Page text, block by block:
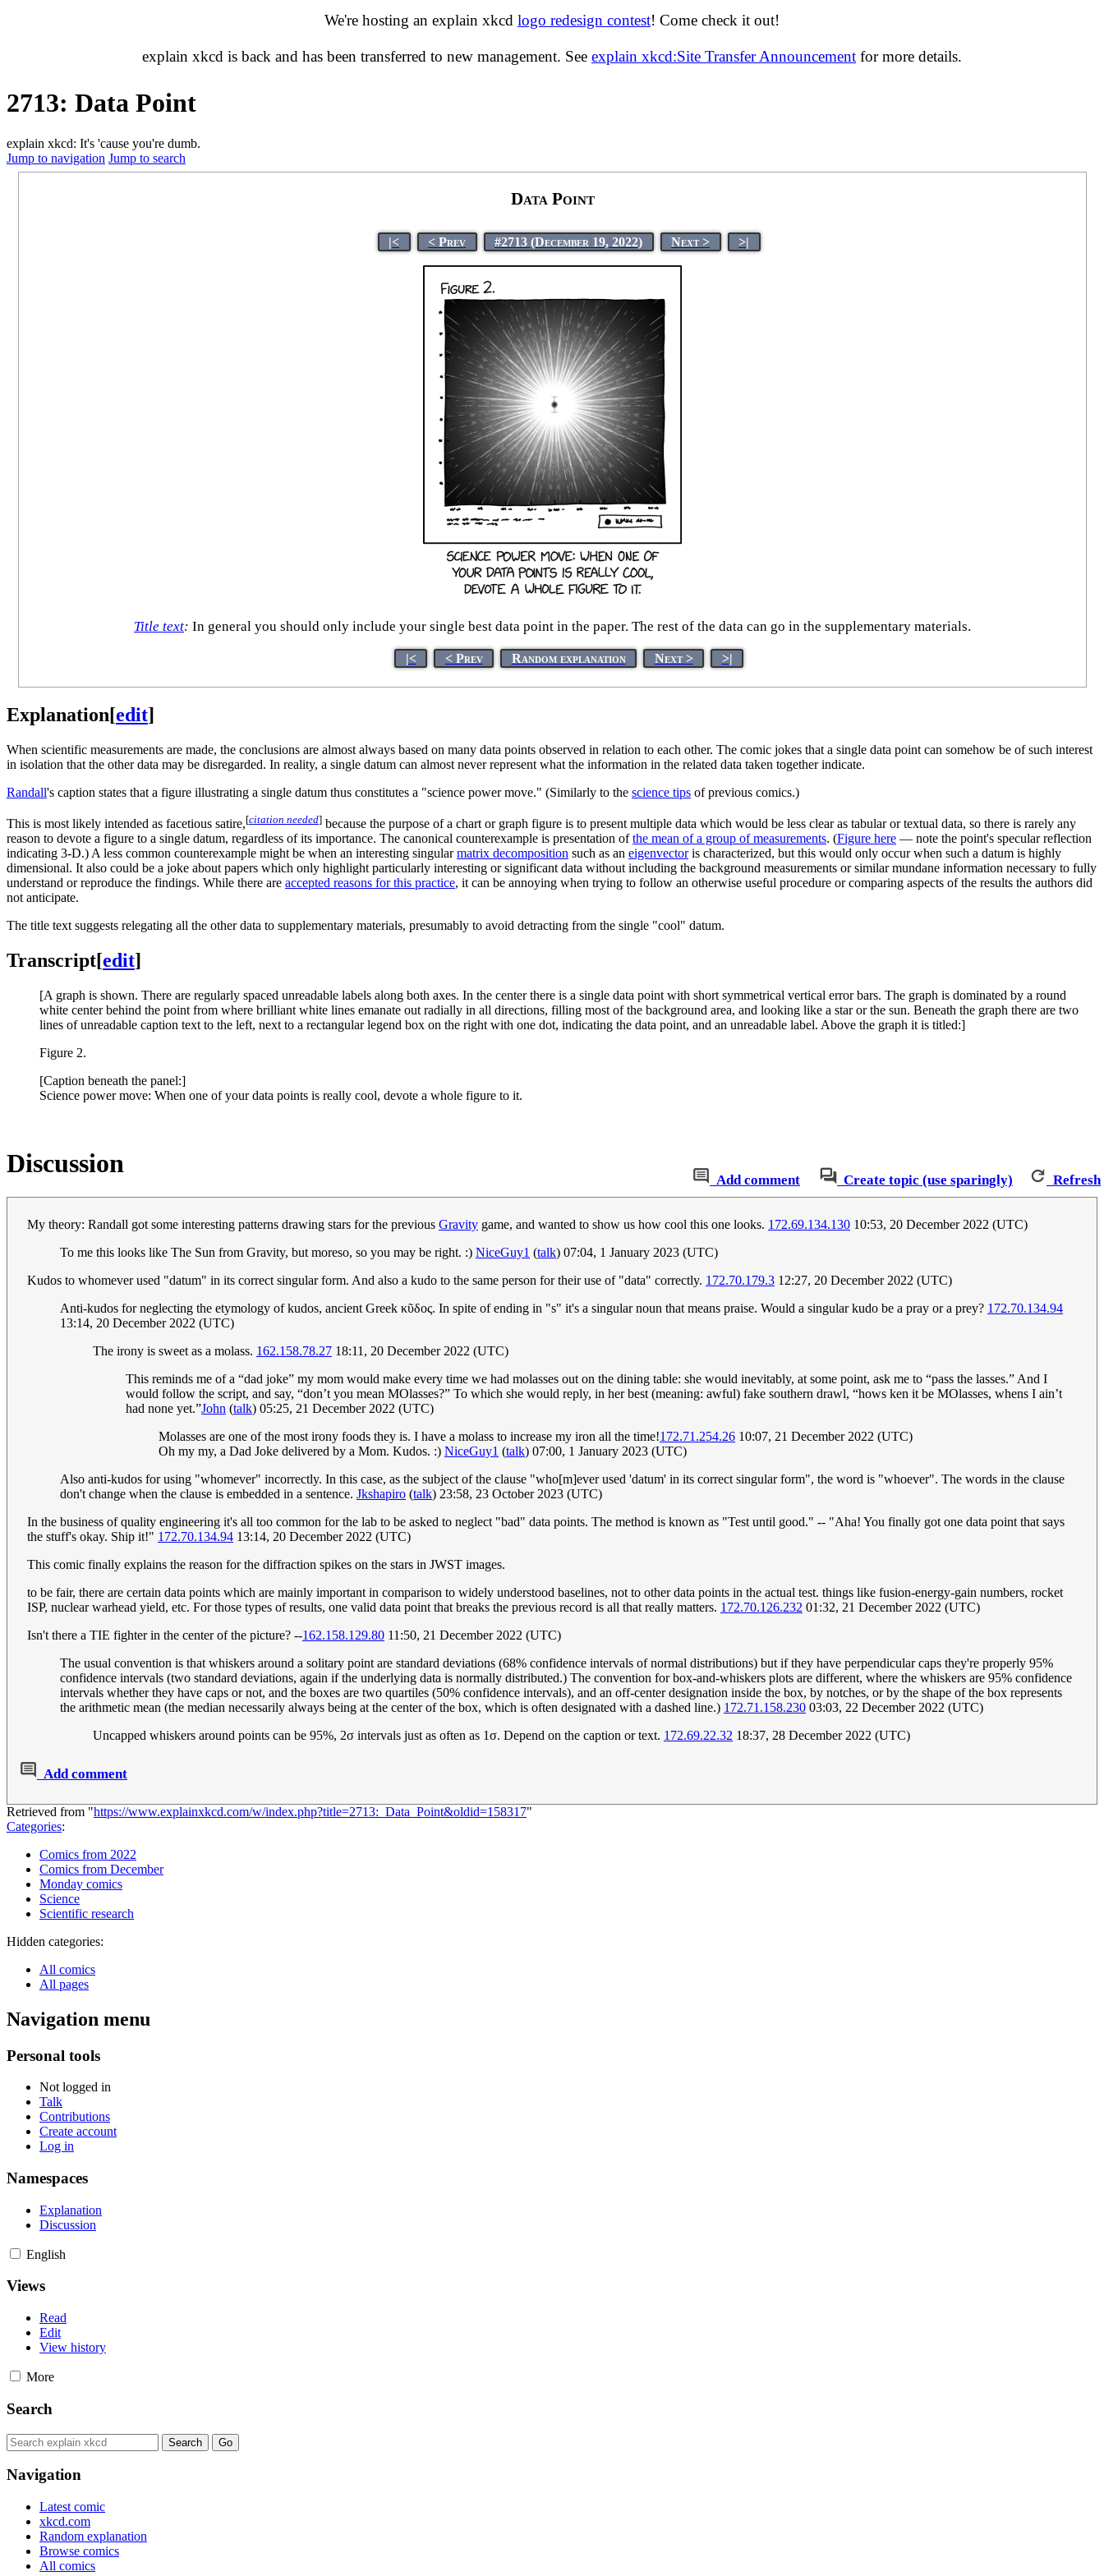
We're hosting an explain xkcd logo redesign contest! Come check it out!
explain xkcd is back and has been transferred to new management. See explain xkcd:Site Transfer Announcement for more details.
2713: Data Point
explain xkcd: It's 'cause you're dumb.
Jump to navigation Jump to search
Data Point
|< < Prev #2713 (December 19, 2022) Next > >|
Title text: In general you should only include your single best data point in the paper. The rest of the data can go in the supplementary materials.
|< < Prev Random explanation Next > >|
Explanation[edit]
When scientific measurements are made, the conclusions are almost always based on many data points observed in relation to each other. The comic jokes that a single data point can somehow be of such interest
in isolation that the other data may be disregarded. In reality, a single datum can almost never represent what the information in the related data taken together indicate.
Randall's caption states that a figure illustrating a single datum thus constitutes a "science power move." (Similarly to the science tips of previous comics.)
This is most likely intended as facetious satire,[citation needed] because the purpose of a chart or graph figure is to present multiple data which would be less clear as tabular or textual data, so there is rarely any
reason to devote a figure to a single datum, regardless of its importance. The canonical counterexample is presentation ofthe mean of a group of measurements. (Figure here — note the point's specular reflection
indicating 3-D.) A less common counterexample might be when an interesting singularmatrix decomposition such as an eigenvectoris characterized, but this would only occur when such a datum is highly
dimensional. It also could be a joke about papers which only highlight particularly interesting or significant data without including the background measurements or similar mundane information necessary to fully
understand or reproduce the findings. While there are accepted reasons for this practice, it can be annoying when trying to follow an otherwise useful procedure or comparing aspects of the results the authors did
not anticipate.
The title text suggests relegating all the other data to supplementary materials, presumably to avoid detracting from the single "cool" datum.
Transcript[edit]
[A graph is shown. There are regularly spaced unreadable labels along both axes. In the center there is a single data point with short symmetrical vertical error bars. The graph is dominated by a round
white center behind the point from where brilliant white lines emanate out radially in all directions, filling most of the background area, and looking like a star or the sun. Beneath the graph there are two
lines of unreadable caption text to the left, next to a rectangular legend box on the right with one dot, indicating the data point, and an unreadable label. Above the graph it is titled:]
Figure 2.
[Caption beneath the panel:]
Science power move: When one of your data points is really cool, devote a whole figure to it.
Add comment Create topic (use sparingly) Refresh
Discussion
My theory: Randall got some interesting patterns drawing stars for the previous Gravity game, and wanted to show us how cool this one looks. 172.69.134.130 10:53, 20 December 2022 (UTC)
To me this looks like The Sun from Gravity, but moreso, so you may be right. :) NiceGuy1 (talk) 07:04, 1 January 2023 (UTC)
Kudos to whomever used "datum" in its correct singular form. And also a kudo to the same person for their use of "data" correctly. 172.70.179.3 12:27, 20 December 2022 (UTC)
Anti-kudos for neglecting the etymology of kudos, ancient Greek κῦδος. In spite of ending in "s" it's a singular noun that means praise. Would a singular kudo be a pray or a prey? 172.70.134.94
13:14, 20 December 2022 (UTC)
The irony is sweet as a molass. 162.158.78.27 18:11, 20 December 2022 (UTC)
This reminds me of a “dad joke” my mom would make every time we had molasses out on the dining table: she would inevitably, at some point, ask me to “pass the lasses.” And I
would follow the script, and say, “don’t you mean MOlasses?” To which she would reply, in her best (meaning: awful) fake southern drawl, “hows ken it be MOlasses, whens I ain’t
had none yet.”John (talk) 05:25, 21 December 2022 (UTC)
Molasses are one of the most irony foods they is. I have a molass to increase my iron all the time!172.71.254.26 10:07, 21 December 2022 (UTC)
Oh my my, a Dad Joke delivered by a Mom. Kudos. :) NiceGuy1 (talk) 07:00, 1 January 2023 (UTC)
Also anti-kudos for using "whomever" incorrectly. In this case, as the subject of the clause "who[m]ever used 'datum' in its correct singular form", the word is "whoever". The words in the clause
don't change when the clause is embedded in a sentence. Jkshapiro (talk) 23:58, 23 October 2023 (UTC)
In the business of quality engineering it's all too common for the lab to be asked to neglect "bad" data points. The method is known as "Test until good." -- "Aha! You finally got one data point that says
the stuff's okay. Ship it!" 172.70.134.94 13:14, 20 December 2022 (UTC)
This comic finally explains the reason for the diffraction spikes on the stars in JWST images.
to be fair, there are certain data points which are mainly important in comparison to widely understood baselines, not to other data points in the actual test. things like fusion-energy-gain numbers, rocket
ISP, nuclear warhead yield, etc. For those types of results, one valid data point that breaks the previous record is all that really matters. 172.70.126.232 01:32, 21 December 2022 (UTC)
Isn't there a TIE fighter in the center of the picture? --162.158.129.80 11:50, 21 December 2022 (UTC)
The usual convention is that whiskers around a solitary point are standard deviations (68% confidence intervals of normal distributions) but if they have perpendicular caps they're properly 95%
confidence intervals (two standard deviations, again if the underlying data is normally distributed.) The convention for box-and-whiskers plots are different, where the whiskers are 95% confidence
intervals whether they have caps or not, and the boxes are two quartiles (50% confidence intervals), and an off-center designation inside the box, by notches, or by the shape of the box represents
the arithmetic mean (the median necessarily always being at the center of the box, which is often designated with a dashed line.) 172.71.158.230 03:03, 22 December 2022 (UTC)
Uncapped whiskers around points can be 95%, 2σ intervals just as often as 1σ. Depend on the caption or text. 172.69.22.32 18:37, 28 December 2022 (UTC)
Add comment
Retrieved from "https://www.explainxkcd.com/w/index.php?title=2713:_Data_Point&oldid=158317"
Categories:
Comics from 2022
Comics from December
Monday comics
Science
Scientific research
Hidden categories:
All comics
All pages
Navigation menu
Personal tools
Not logged in
Talk
Contributions
Create account
Log in
Namespaces
Explanation
Discussion
English
Views
Read
Edit
View history
More
Search
Navigation
Latest comic
xkcd.com
Random explanation
Browse comics
All comics